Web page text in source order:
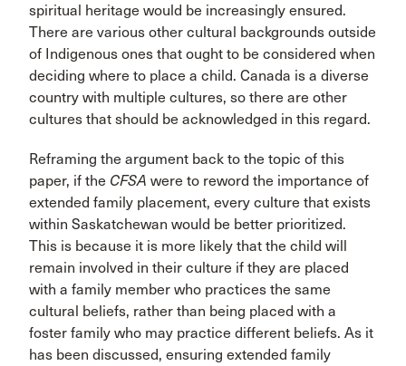
spiritual heritage would be increasingly ensured.
There are various other cultural backgrounds outside
of Indigenous ones that ought to be considered when
deciding where to place a child. Canada is a diverse
country with multiple cultures, so there are other
cultures that should be acknowledged in this regard.
Reframing the argument back to the topic of this
paper, if the CFSA were to reword the importance of
extended family placement, every culture that exists
within Saskatchewan would be better prioritized.
This is because it is more likely that the child will
remain involved in their culture if they are placed
with a family member who practices the same
cultural beliefs, rather than being placed with a
foster family who may practice different beliefs. As it
has been discussed, ensuring extended family